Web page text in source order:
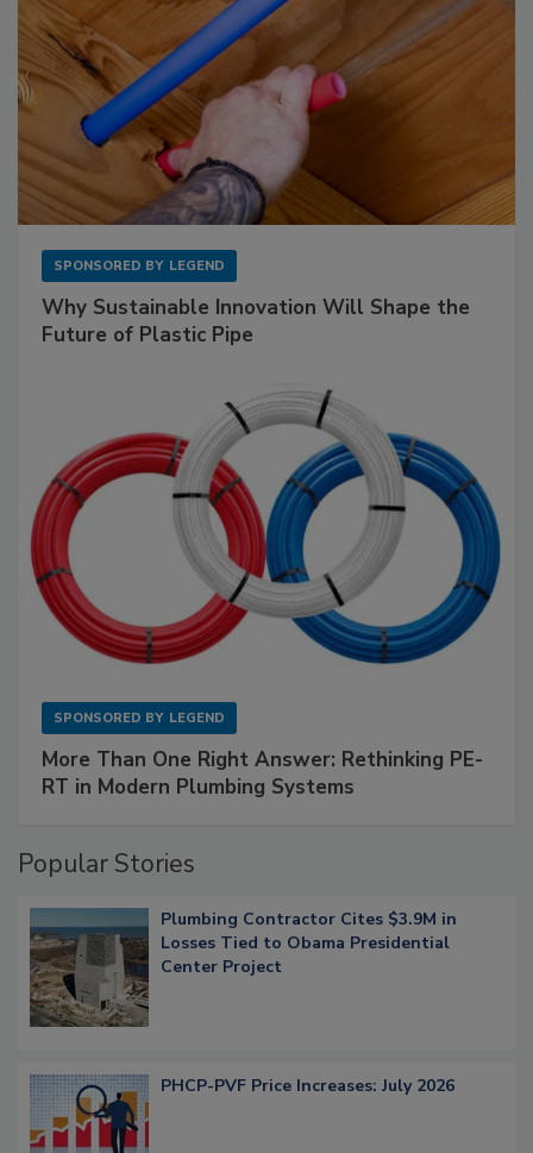
SPONSORED BY LEGEND
Why Sustainable Innovation Will Shape the
Future of Plastic Pipe
SPONSORED BY LEGEND
More Than One Right Answer: Rethinking PE-
RT in Modern Plumbing Systems
Popular Stories
Plumbing Contractor Cites $3.9M in
Losses Tied to Obama Presidential
Center Project
PHCP-PVF Price Increases: July 2026